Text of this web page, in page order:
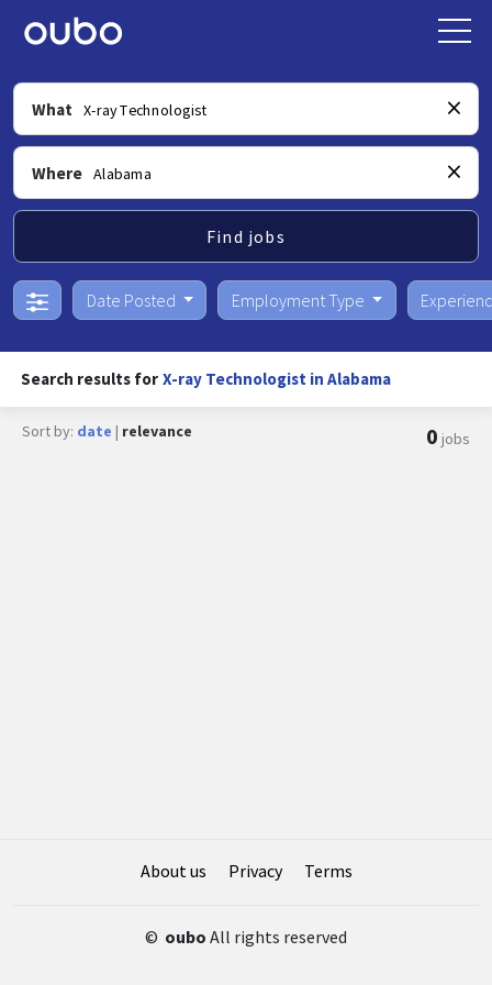
What
Where
Find jobs
Date Posted Employment Type
Search results for X-ray Technologist in Alabama
Sort by: date | relevance 0 jobs
About us Privacy Terms
© oubo All rights reserved